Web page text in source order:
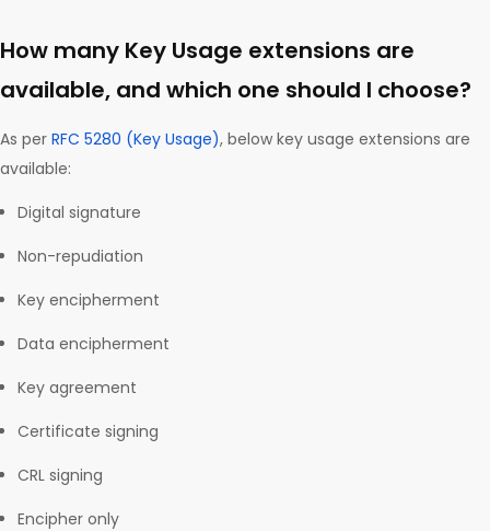
How many Key Usage extensions are
available, and which one should I choose?
As per RFC 5280 (Key Usage), below key usage extensions are
available:
Digital signature
Non-repudiation
Key encipherment
Data encipherment
Key agreement
Certificate signing
CRL signing
Encipher only